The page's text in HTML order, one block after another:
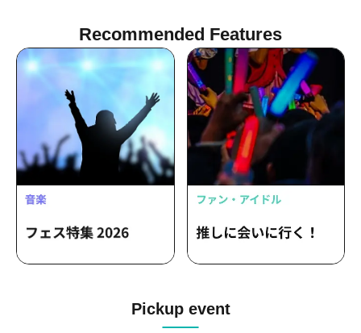
Recommended Features
Pickup event